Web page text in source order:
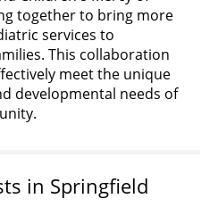
together to bring more
services to
This collaboration
meet the unique
developmental needs of
in Springfield